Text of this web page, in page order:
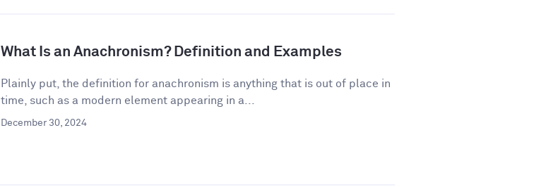
What Is an Anachronism? Definition and Examples
Plainly put, the definition for anachronism is anything that is out of place in
time, such as a modern element appearing in a...
December 30, 2024